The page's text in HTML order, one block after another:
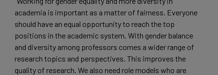
academia is important as a matter of fairness. Everyone
should have an equal opportunity to reach the top
positions in the academic system. With gender balance
and diversity among professors comes a wider range of
research topics and perspectives. This improves the
quality of research. We also need role models who are